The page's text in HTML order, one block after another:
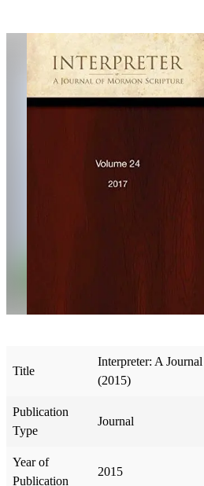
Title
Interpreter: A
(2015)
Publication
Type
Journal
Year of
Publication
2015